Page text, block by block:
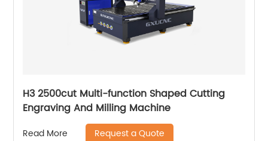
H3 2500cut Multi-function Shaped Cutting
Engraving And Milling Machine
Read More Request a Quote